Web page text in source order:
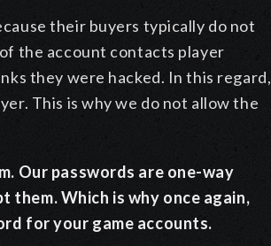
their buyers typically do not
the account contacts player
they were hacked. In this regard,
This is why we do not allow the
Our passwords are one-way
Which is why once again,
for your game accounts.